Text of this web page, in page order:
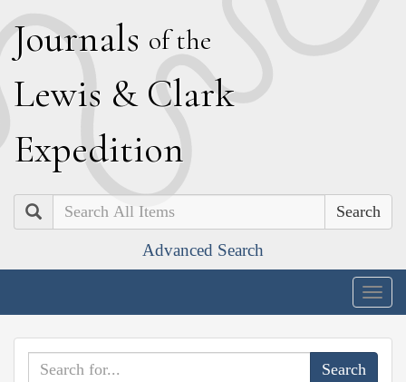
Journals of the
Lewis & Clark
Expedition
Search
Advanced Search